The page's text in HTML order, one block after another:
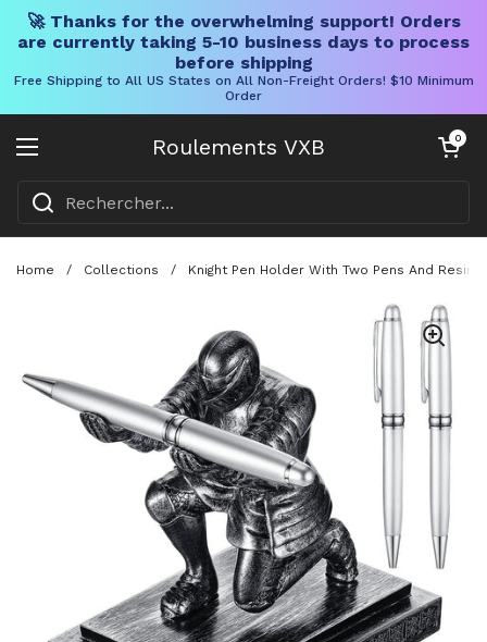
🚀 Thanks for the overwhelming support! Orders
are currently taking 5-10 business days to process
before shipping
Free Shipping to All US States on All Non-Freight Orders! $10 Minimum
Order
Roulements VXB
Ouvrir le menu
Chariot
0
Home / Collections / Knight Pen Holder With Two Pens And